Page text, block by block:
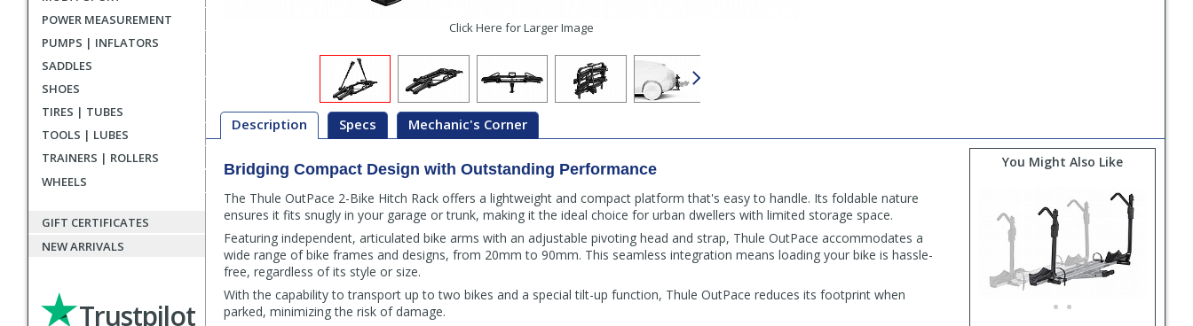
POWER MEASUREMENT
PUMPS | INFLATORS
SADDLES
SHOES
TIRES | TUBES
TOOLS | LUBES
TRAINERS | ROLLERS
WHEELS
GIFT CERTIFICATES
NEW ARRIVALS
Trustpilot
Click Here for Larger Image
Description Specs Mechanic's Corner
Description
Bridging Compact Design with Outstanding Performance
The Thule OutPace 2-Bike Hitch Rack offers a lightweight and compact platform that's easy to handle. Its foldable nature
ensures it fits snugly in your garage or trunk, making it the ideal choice for urban dwellers with limited storage space.
Featuring independent, articulated bike arms with an adjustable pivoting head and strap, Thule OutPace accommodates a
wide range of bike frames and designs, from 20mm to 90mm. This seamless integration means loading your bike is hassle-
free, regardless of its style or size.
With the capability to transport up to two bikes and a special tilt-up function, Thule OutPace reduces its footprint when
parked, minimizing the risk of damage.
You Might Also Like